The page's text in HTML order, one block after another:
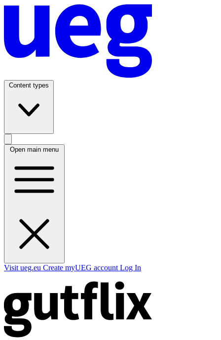
Content types
Open main menu
Visit ueg.eu Create myUEG account Log In